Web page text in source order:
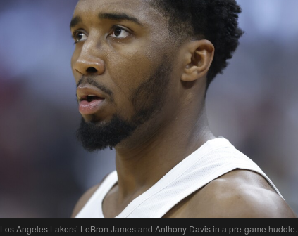
Los Angeles Lakers’ LeBron James and Anthony Davis in a pre-game huddle.